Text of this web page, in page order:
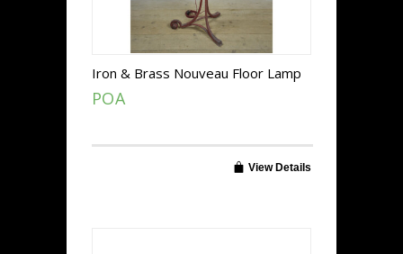
Iron & Brass Nouveau Floor Lamp
POA
View Details